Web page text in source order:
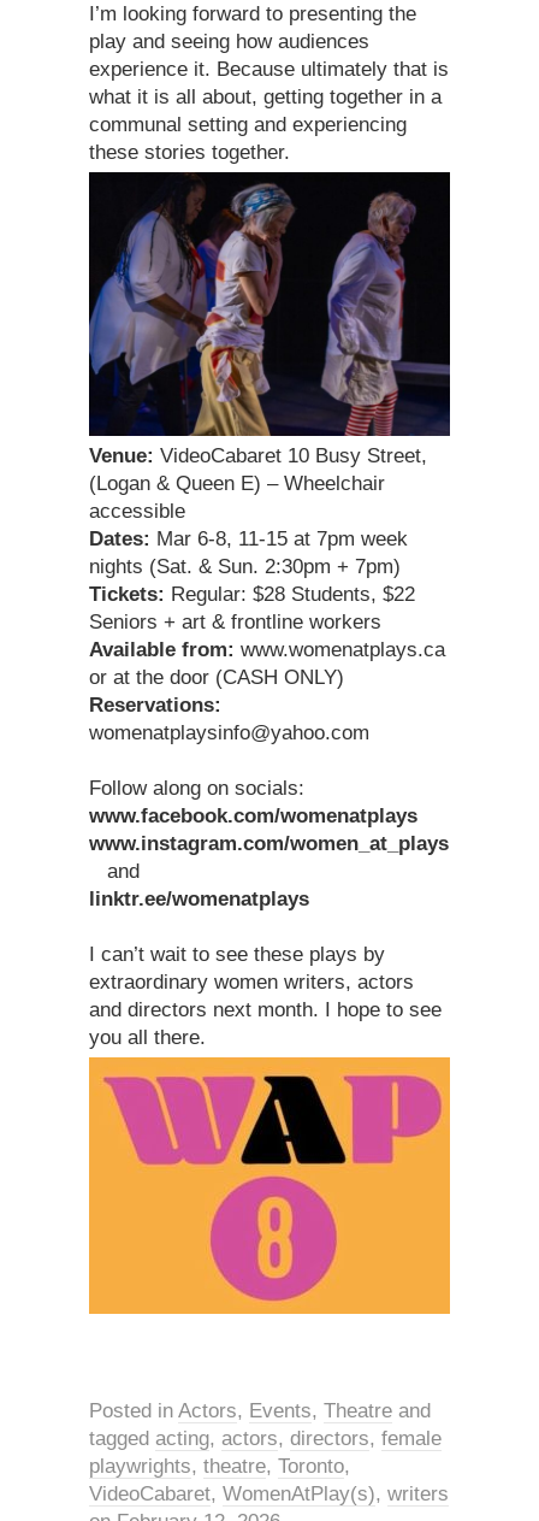
I’m looking forward to presenting the
play and seeing how audiences
experience it. Because ultimately that is
what it is all about, getting together in a
communal setting and experiencing
these stories together.
Venue: VideoCabaret 10 Busy Street,
(Logan & Queen E) – Wheelchair
accessible
Dates: Mar 6-8, 11-15 at 7pm week
nights (Sat. & Sun. 2:30pm + 7pm)
Tickets: Regular: $28 Students, $22
Seniors + art & frontline workers
Available from: www.womenatplays.ca
or at the door (CASH ONLY)
Reservations:
womenatplaysinfo@yahoo.com
Follow along on socials:
www.facebook.com/womenatplays
www.instagram.com/women_at_plays
and
linktr.ee/womenatplays
I can’t wait to see these plays by
extraordinary women writers, actors
and directors next month. I hope to see
you all there.
Posted in Actors, Events, Theatre and
tagged acting, actors, directors, female
playwrights, theatre, Toronto,
VideoCabaret, WomenAtPlay(s), writers